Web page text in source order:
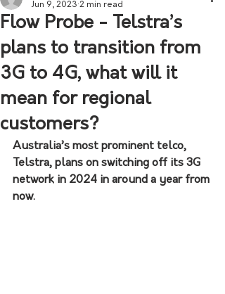
Flow Probe - Telstra’s
plans to transition from
3G to 4G, what will it
mean for regional
customers?
Jun 9, 2023 2 min read
Australia’s most prominent telco,
Telstra, plans on switching off its 3G
network in 2024 in around a year from
now.